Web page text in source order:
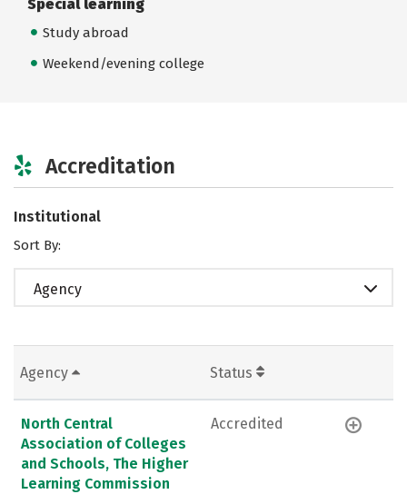
Special learning
Study abroad
Weekend/evening college
Accreditation
Institutional
Sort By:
Agency
Agency Status
North Central
Association of Colleges
and Schools, The Higher
Learning Commission
Accredited